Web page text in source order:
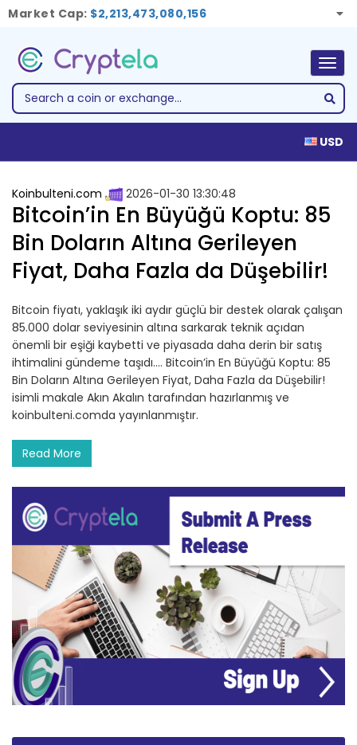
Market Cap: $2,213,473,080,156
USD
Koinbulteni.com 2026-01-30 13:30:48
Bitcoin’in En Büyüğü Koptu: 85
Bin Doların Altına Gerileyen
Fiyat, Daha Fazla da Düşebilir!
Bitcoin fiyatı, yaklaşık iki aydır güçlü bir destek olarak çalışan
85.000 dolar seviyesinin altına sarkarak teknik açıdan
önemli bir eşiği kaybetti ve piyasada daha derin bir satış
ihtimalini gündeme taşıdı.… Bitcoin’in En Büyüğü Koptu: 85
Bin Doların Altına Gerileyen Fiyat, Daha Fazla da Düşebilir!
isimli makale Akın Akalın tarafından hazırlanmış ve
koinbulteni.comda yayınlanmıştır.
Read More